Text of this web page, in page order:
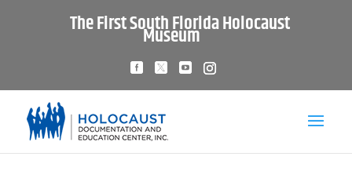
The First South Florida Holocaust
Museum